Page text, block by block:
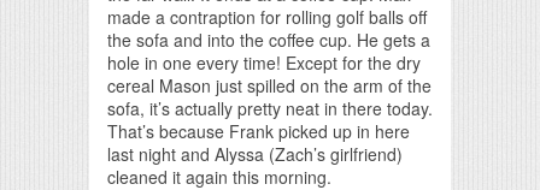
made a contraption for rolling golf balls off
the sofa and into the coffee cup. He gets a
hole in one every time! Except for the dry
cereal Mason just spilled on the arm of the
sofa, it’s actually pretty neat in there today.
That’s because Frank picked up in here
last night and Alyssa (Zach’s girlfriend)
cleaned it again this morning.